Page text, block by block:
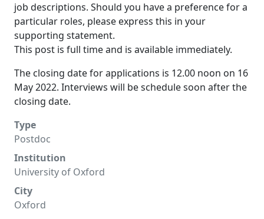
job descriptions. Should you have a preference for a
particular roles, please express this in your
supporting statement.
This post is full time and is available immediately.
The closing date for applications is 12.00 noon on 16
May 2022. Interviews will be schedule soon after the
closing date.
Type
Postdoc
Institution
University of Oxford
City
Oxford